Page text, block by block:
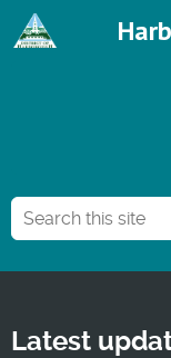
Latest